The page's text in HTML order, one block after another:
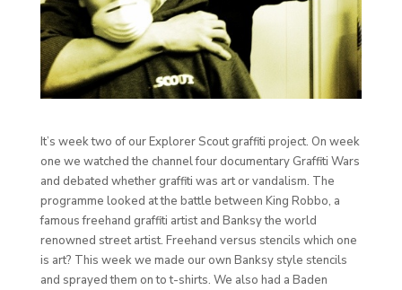
It’s week two of our Explorer Scout graffiti project. On week
one we watched the channel four documentary Graffiti Wars
and debated whether graffiti was art or vandalism. The
programme looked at the battle between King Robbo, a
famous freehand graffiti artist and Banksy the world
renowned street artist. Freehand versus stencils which one
is art? This week we made our own Banksy style stencils
and sprayed them on to t-shirts. We also had a Baden